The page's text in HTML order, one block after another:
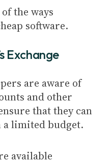
the ways
software.
Exchange
are aware of
and other
that they can
limited budget.
available